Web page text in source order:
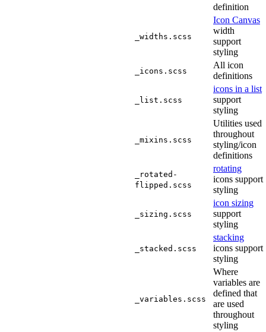
definition
_widths.scss
Icon Canvas
width
support
styling
_icons.scss
All icon
definitions
_list.scss
icons in a list
support
styling
_mixins.scss
Utilities used
throughout
styling/icon
definitions
_rotated-
flipped.scss
rotating
icons support
styling
_sizing.scss
icon sizing
support
styling
_stacked.scss
stacking
icons support
styling
_variables.scss
Where
variables are
defined that
are used
throughout
styling